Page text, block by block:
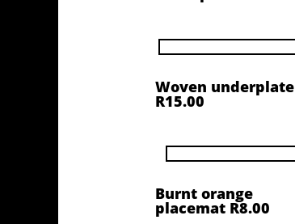
Woven underplate
R15.00
Burnt orange
placemat R8.00